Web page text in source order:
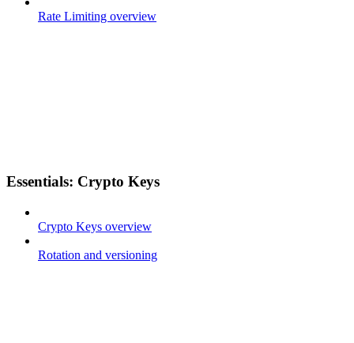
Rate Limiting overview
Essentials: Crypto Keys
Crypto Keys overview
Rotation and versioning